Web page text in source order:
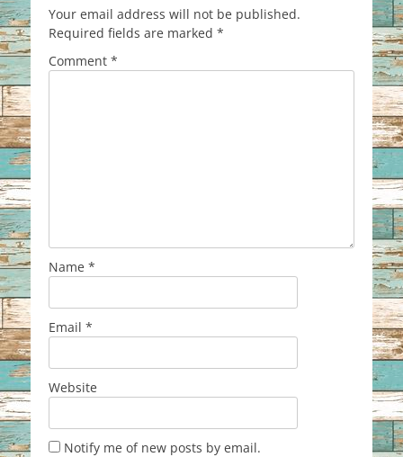
Your email address will not be published.
Required fields are marked *
Comment *
Name *
Email *
Website
Notify me of new posts by email.